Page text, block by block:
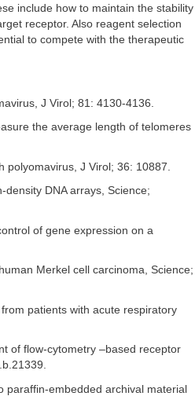
include how to maintain the stability
receptor. Also reagent selection
to compete with the therapeutic
J Virol; 81: 4130-4136.
the average length of telomeres
polyomavirus, J Virol; 36: 10887.
density DNA arrays, Science;
of gene expression on a
Merkel cell carcinoma, Science;
patients with acute respiratory
of flow-cytometry –based receptor
paraffin-embedded archival material